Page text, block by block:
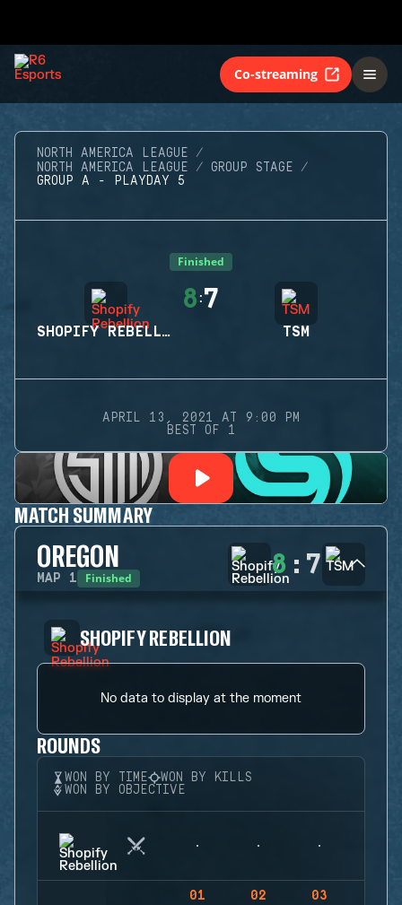
Co-streaming
NORTH AMERICA LEAGUE
NORTH AMERICA LEAGUE
GROUP STAGE
GROUP A - PLAYDAY 5
Finished
SHOPIFY REBELLION
8 :7
TSM
APRIL 13, 2021 AT 9:00 PM
BEST OF 1
MATCH SUMMARY
OREGON
MAP 1 Finished 8 : 7
SHOPIFY REBELLION
No data to display at the moment
ROUNDS
WON BY TIME
WON BY KILLS
WON BY OBJECTIVE
01 02 03